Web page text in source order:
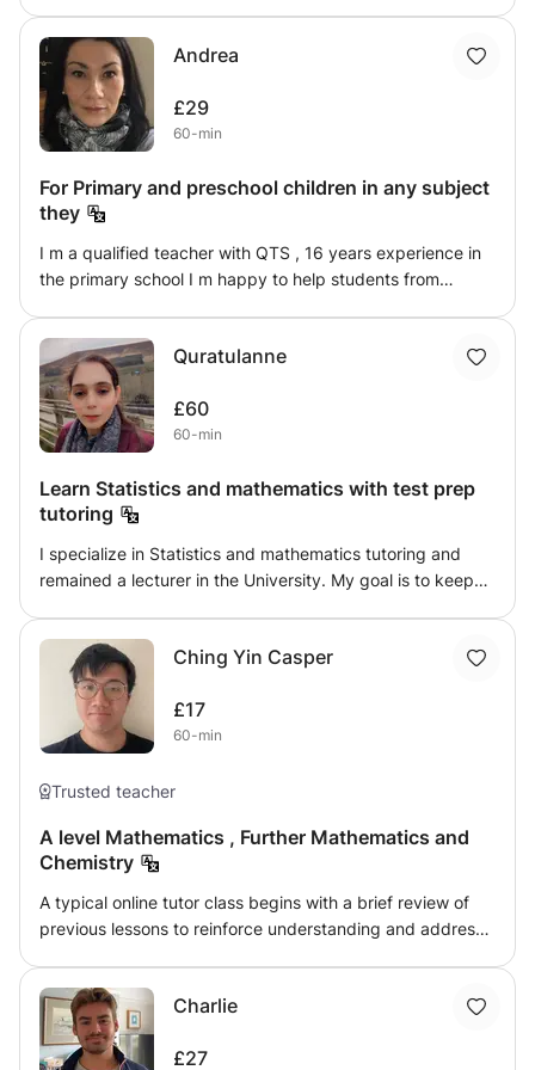
need. I did Teaching Assistant for the past 3 years in a
SEND school and I’m also ready for another challenge.
Andrea
£29
60-min
For Primary and preschool children in any subject
they
I m a qualified teacher with QTS , 16 years experience in
the primary school I m happy to help students from
subject , or to teach English to adults who
Quratulanne
£60
60-min
Learn Statistics and mathematics with test prep
tutoring
I specialize in Statistics and mathematics tutoring and
remained a lecturer in the University. My goal is to keep
be given for their progress reports.
Ching Yin Casper
£17
60-min
Trusted teacher
A level Mathematics , Further Mathematics and
Chemistry
A typical online tutor class begins with a brief review of
previous lessons to reinforce understanding and address
using tools like slides or an jamboard. Throughout the
session, students are encouraged to engage by asking
questions or solving problems in real-time. The tutor often
Charlie
£27